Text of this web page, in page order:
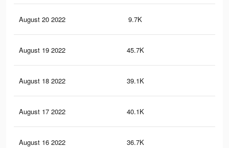
August 20 2022 9.7K
August 19 2022 45.7K
August 18 2022 39.1K
August 17 2022 40.1K
August 16 2022 36.7K